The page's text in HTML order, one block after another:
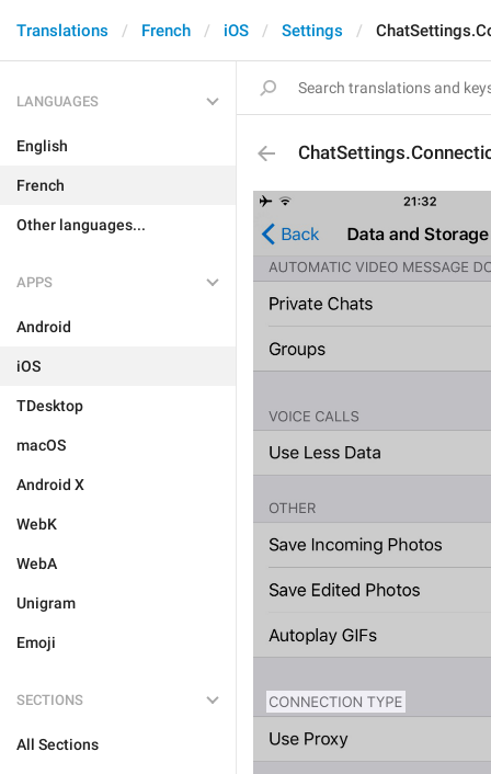
Translations French iOS Settings
LANGUAGES
English
French
Other languages...
APPS
Android
iOS
TDesktop
macOS
Android X
WebK
WebA
Unigram
Emoji
SECTIONS
All Sections